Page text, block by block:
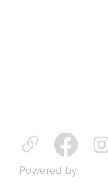
Powered by